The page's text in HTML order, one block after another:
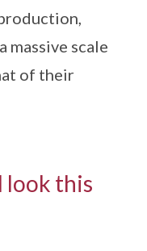
massive scale
of their
look this